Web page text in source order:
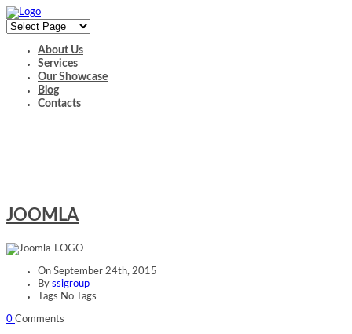
About Us
Services
Our Showcase
Blog
Contacts
JOOMLA
On September 24th, 2015
By ssigroup
Tags No Tags
0 Comments